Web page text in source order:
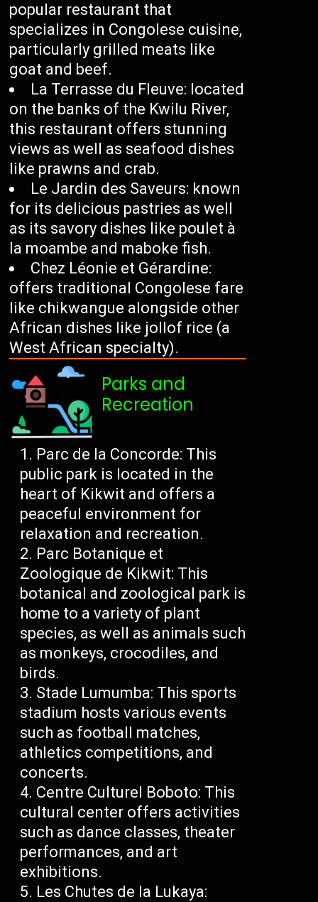
popular restaurant that
specializes in Congolese cuisine,
particularly grilled meats like
goat and beef.
La Terrasse du Fleuve: located
on the banks of the Kwilu River,
this restaurant offers stunning
views as well as seafood dishes
like prawns and crab.
Le Jardin des Saveurs: known
for its delicious pastries as well
as its savory dishes like poulet à
la moambe and maboke fish.
Chez Léonie et Gérardine:
offers traditional Congolese fare
like chikwangue alongside other
African dishes like jollof rice (a
West African specialty).
Parks and
Recreation
Parc de la Concorde: This
public park is located in the
heart of Kikwit and offers a
peaceful environment for
relaxation and recreation.
Parc Botanique et
Zoologique de Kikwit: This
botanical and zoological park is
home to a variety of plant
species, as well as animals such
as monkeys, crocodiles, and
birds.
Stade Lumumba: This sports
stadium hosts various events
such as football matches,
athletics competitions, and
concerts.
Centre Culturel Boboto: This
cultural center offers activities
such as dance classes, theater
performances, and art
exhibitions.
Les Chutes de la Lukaya: